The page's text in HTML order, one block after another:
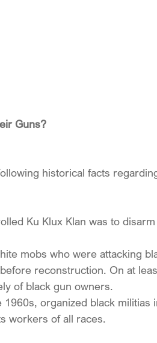
Guns?
historical facts
Ku Klux Klan was to
mobs who were attacking
reconstruction. On at
of black gun owners.
organized black militias
workers of all races.